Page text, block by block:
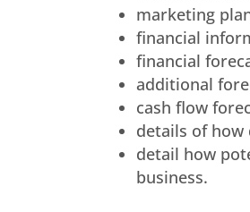
marketing
financial
financial
additional
cash flow
details of how
detail how
business.